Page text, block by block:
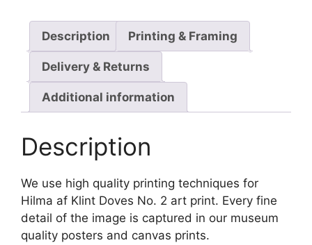
Description Printing & Framing
Delivery & Returns
Additional information
Description
We use high quality printing techniques for
Hilma af Klint Doves No. 2 art print. Every fine
detail of the image is captured in our museum
quality posters and canvas prints.